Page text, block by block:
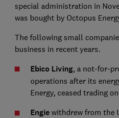
special administration in
was bought by Octopus
The following small
business in recent years.
Ebico Living, a not-for-
operations after its
Energy, ceased trading
Engie withdrew from the